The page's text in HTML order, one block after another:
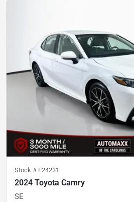
Stock # F24231
2024 Toyota Camry
SE